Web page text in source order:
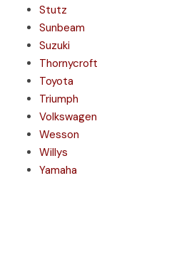
Stutz
Sunbeam
Suzuki
Thornycroft
Toyota
Triumph
Volkswagen
Wesson
Willys
Yamaha